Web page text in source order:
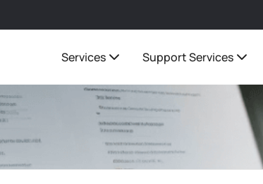
Services Support Services